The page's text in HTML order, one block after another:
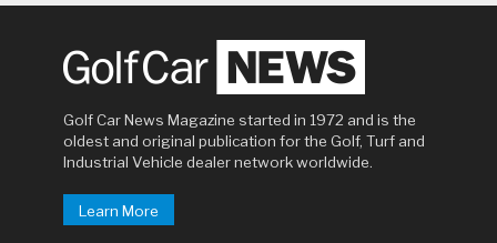
Golf Car News Magazine started in 1972 and is the
oldest and original publication for the Golf, Turf and
Industrial Vehicle dealer network worldwide.
Learn More